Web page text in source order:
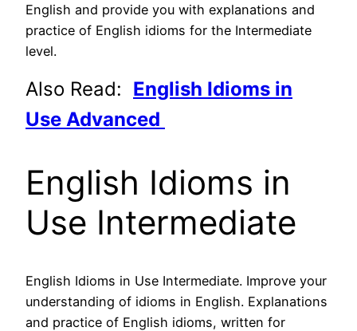
English and provide you with explanations and
practice of English idioms for the Intermediate
level.
Also Read: English Idioms in
Use Advanced
English Idioms in
Use Intermediate
English Idioms in Use Intermediate. Improve your
understanding of idioms in English. Explanations
and practice of English idioms, written for